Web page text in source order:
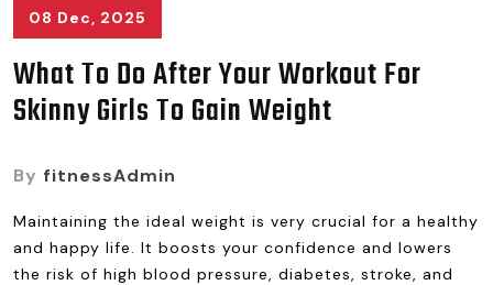
08 Dec, 2025
What To Do After Your Workout For
Skinny Girls To Gain Weight
By fitnessAdmin
Maintaining the ideal weight is very crucial for a healthy
and happy life. It boosts your confidence and lowers
the risk of high blood pressure, diabetes, stroke, and